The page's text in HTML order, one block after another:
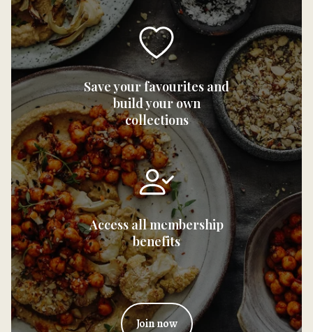
Save your favourites and
build your own
collections
Access all membership
benefits
Join now